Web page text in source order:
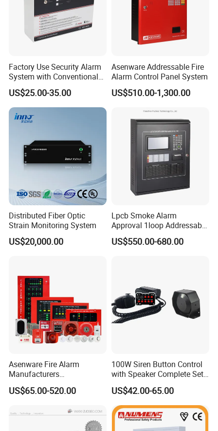
Factory Use Security Alarm
System with Conventional
Fire Alarm Control Panel
US$25.00-35.00
Asenware Addressable Fire
Alarm Control Panel System
US$510.00-1,300.00
Distributed Fiber Optic
Strain Monitoring System
US$20,000.00
Lpcb Smoke Alarm
Approval 1loop Addressable
Fire Alarm System Control
Panel
US$550.00-680.00
Asenware Fire Alarm
Manufacturers
Conventional Fire Alarm
System Control Panel
US$65.00-520.00
100W Siren Button Control
with Speaker Complete Set
Cjb-117
US$42.00-65.00